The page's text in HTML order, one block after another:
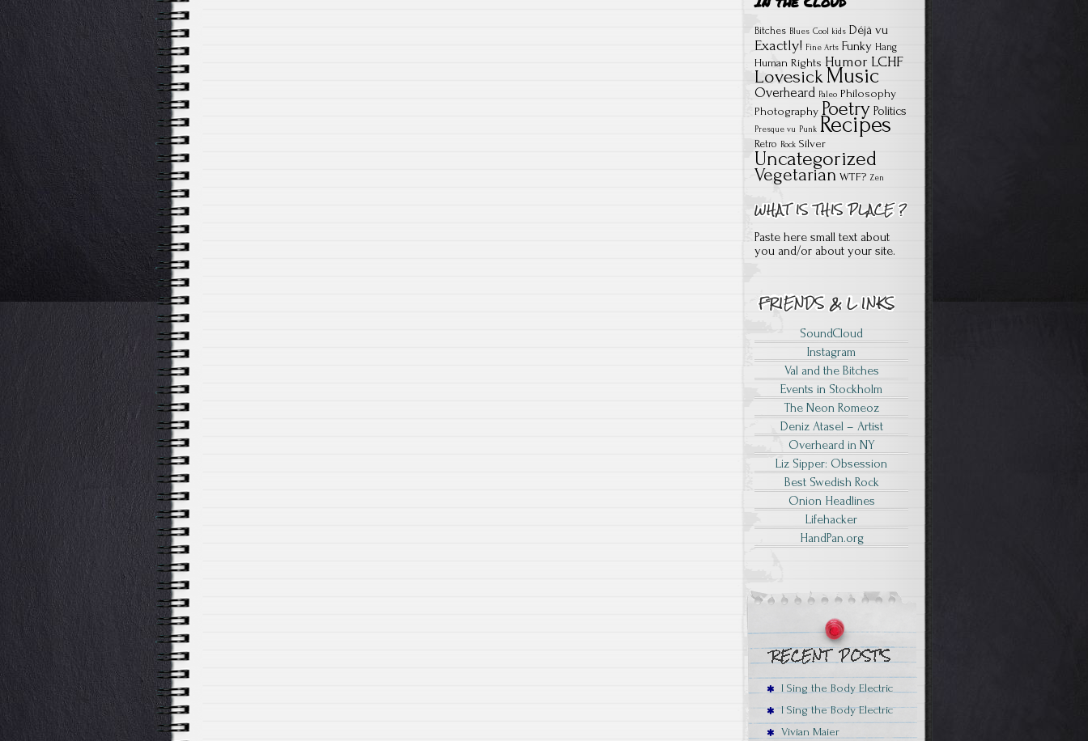
Bitches Blues Cool kids Déjà vu
Exactly! Fine Arts Funky Hang
Human Rights Humor LCHF
LovesickMusic
Overheard Paleo Philosophy
Photography Poetry Politics
Presque vu Punk Recipes
Retro Rock Silver
Uncategorized
Vegetarian WTF? Zen
Paste here small text about
you and/or about your site.
SoundCloud
Instagram
Val and the Bitches
Events in Stockholm
The Neon Romeoz
Deniz Atasel – Artist
Overheard in NY
Liz Sipper: Obsession
Best Swedish Rock
Onion Headlines
Lifehacker
HandPan.org
I Sing the Body Electric
I Sing the Body Electric
Vivian Maier